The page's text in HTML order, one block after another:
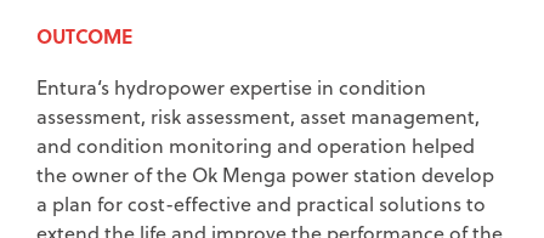
OUTCOME
Entura‘s hydropower expertise in condition
assessment, risk assessment, asset management,
and condition monitoring and operation helped
the owner of the Ok Menga power station develop
a plan for cost-effective and practical solutions to